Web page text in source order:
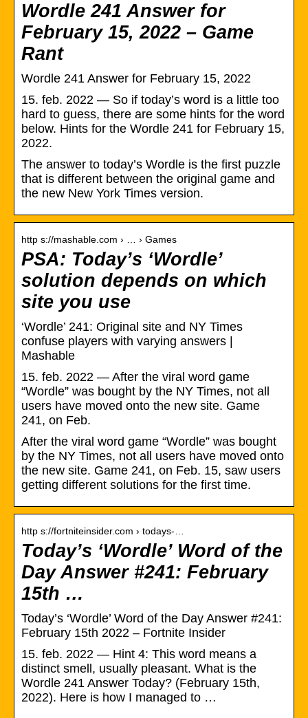
Wordle 241 Answer for
February 15, 2022 – Game
Rant
Wordle 241 Answer for February 15, 2022
15. feb. 2022 — So if today’s word is a little too
hard to guess, there are some hints for the word
below. Hints for the Wordle 241 for February 15,
2022.
The answer to today’s Wordle is the first puzzle
that is different between the original game and
the new New York Times version.
http s://mashable.com › … › Games
PSA: Today’s ‘Wordle’
solution depends on which
site you use
‘Wordle’ 241: Original site and NY Times
confuse players with varying answers |
Mashable
15. feb. 2022 — After the viral word game
“Wordle” was bought by the NY Times, not all
users have moved onto the new site. Game
241, on Feb.
After the viral word game “Wordle” was bought
by the NY Times, not all users have moved onto
the new site. Game 241, on Feb. 15, saw users
getting different solutions for the first time.
http s://fortniteinsider.com › todays-…
Today’s ‘Wordle’ Word of the
Day Answer #241: February
15th …
Today’s ‘Wordle’ Word of the Day Answer #241:
February 15th 2022 – Fortnite Insider
15. feb. 2022 — Hint 4: This word means a
distinct smell, usually pleasant. What is the
Wordle 241 Answer Today? (February 15th,
2022). Here is how I managed to …